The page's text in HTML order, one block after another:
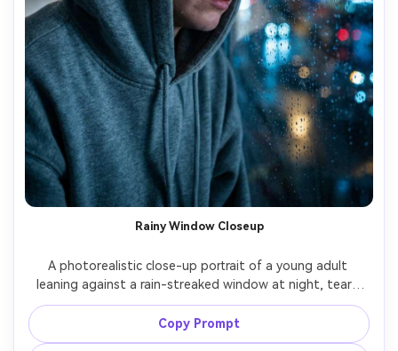
Rainy Window Closeup
A photorealistic close-up portrait of a young adult
leaning against a rain-streaked window at night, tears
pooling along the lower eyelids, soft smudged eyeliner,
slightly parted lips, wearing an oversized gray hoodie, city
streetlights blurred into bokeh behind the glass, cool
Copy Prompt